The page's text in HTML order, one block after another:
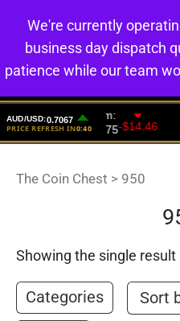
The Coin Chest > 950
Showing the single result
Categories
We're currently
business day dispatch
patience while our team